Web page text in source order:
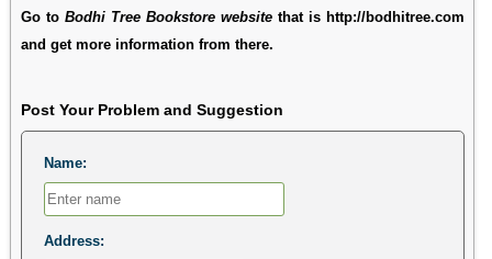
Go to Bodhi Tree Bookstore websitethat is http://bodhitree.com
and get more information from there.
Post Your Problem and Suggestion
Name:
Address: